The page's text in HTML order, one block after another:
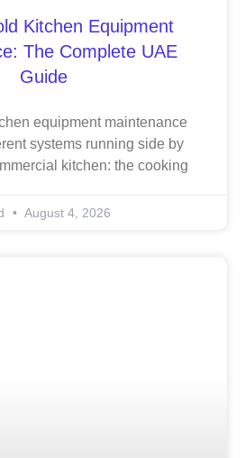
Kitchen Equipment
The Complete UAE
Guide
equipment maintenance
systems running side by
kitchen: the cooking
August 4, 2026